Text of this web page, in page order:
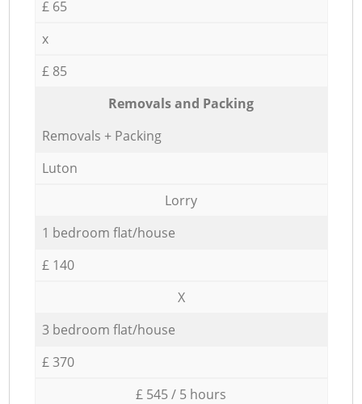
£ 65
x
£ 85
Removals and Packing
Removals + Packing
Luton
Lorry
1 bedroom flat/house
£ 140
X
3 bedroom flat/house
£ 370
£ 545 / 5 hours